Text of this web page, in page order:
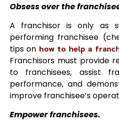
Obsess over the
A franchisor is only as
performing franchisee
tips on how to help a
Franchisors must provide
to franchisees, assist
performance, and
improve franchisee’s
Empower franchisees.